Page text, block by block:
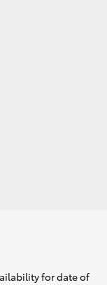
for date of